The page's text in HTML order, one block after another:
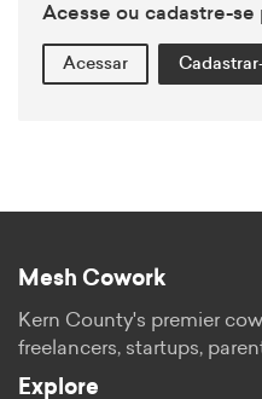
Acesse ou cadastre-se
Acessar
Mesh Cowork
Kern County's premier
freelancers, startups,
Explore